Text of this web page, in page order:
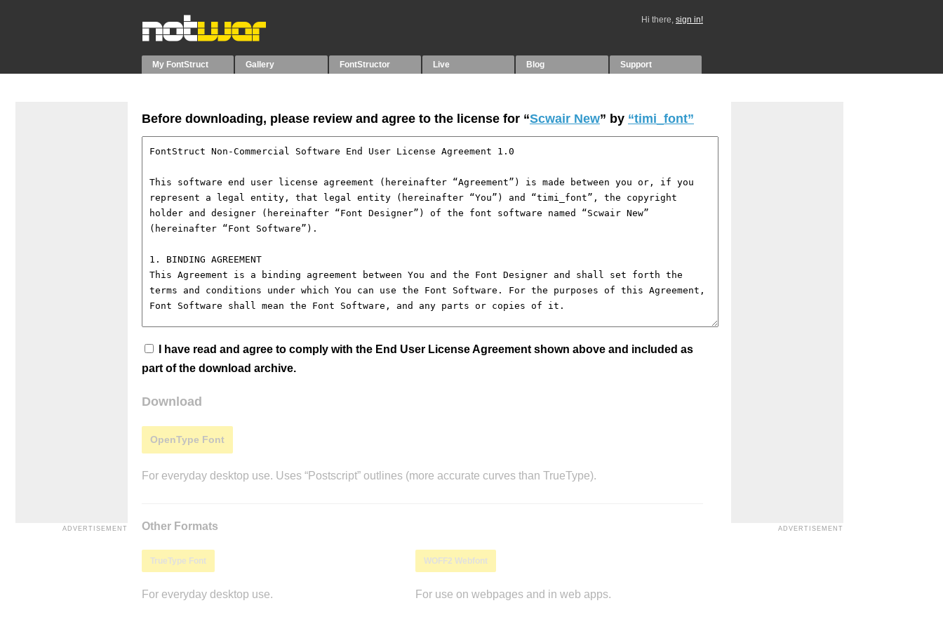
Hi there, sign in!
My FontStruct Gallery FontStructor Live Blog Support
Before downloading, please review and agree to the license for “Scwair New” by “timi_font”
I have read and agree to comply with the End User License Agreement shown above and included as
part of the download archive.
Download
OpenType Font
For everyday desktop use. Uses “Postscript” outlines (more accurate curves than TrueType).
Other Formats
TrueType Font
For everyday desktop use.
WOFF2 Webfont
For use on webpages and in web apps.